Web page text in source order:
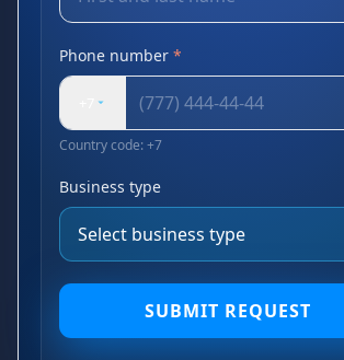
Phone number *
Country code: +7
Business type
SUBMIT REQUEST